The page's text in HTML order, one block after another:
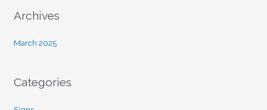
Archives
March 2025
Categories